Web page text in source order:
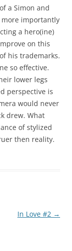
a Simon and
importantly
a hero(ine)
on this
his trademarks.
so effective.
lower legs
perspective is
would never
drew. What
of stylized
then reality.
In Love #2 →